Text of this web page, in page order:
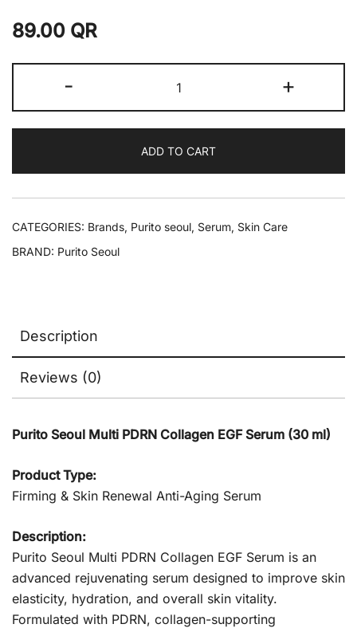
89.00 QR
- +
ADD TO CART
CATEGORIES: Brands, Purito seoul, Serum, Skin Care
BRAND: Purito Seoul
Description
Reviews (0)
Purito Seoul Multi PDRN Collagen EGF Serum (30 ml)
Product Type:
Firming & Skin Renewal Anti-Aging Serum
Description:
Purito Seoul Multi PDRN Collagen EGF Serum is an
advanced rejuvenating serum designed to improve skin
elasticity, hydration, and overall skin vitality.
Formulated with PDRN, collagen-supporting